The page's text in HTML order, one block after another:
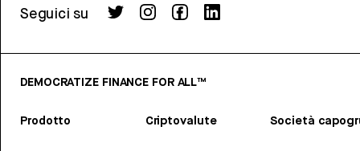
Seguici su
DEMOCRATIZE FINANCE FOR ALL™
Prodotto Criptovalute Società